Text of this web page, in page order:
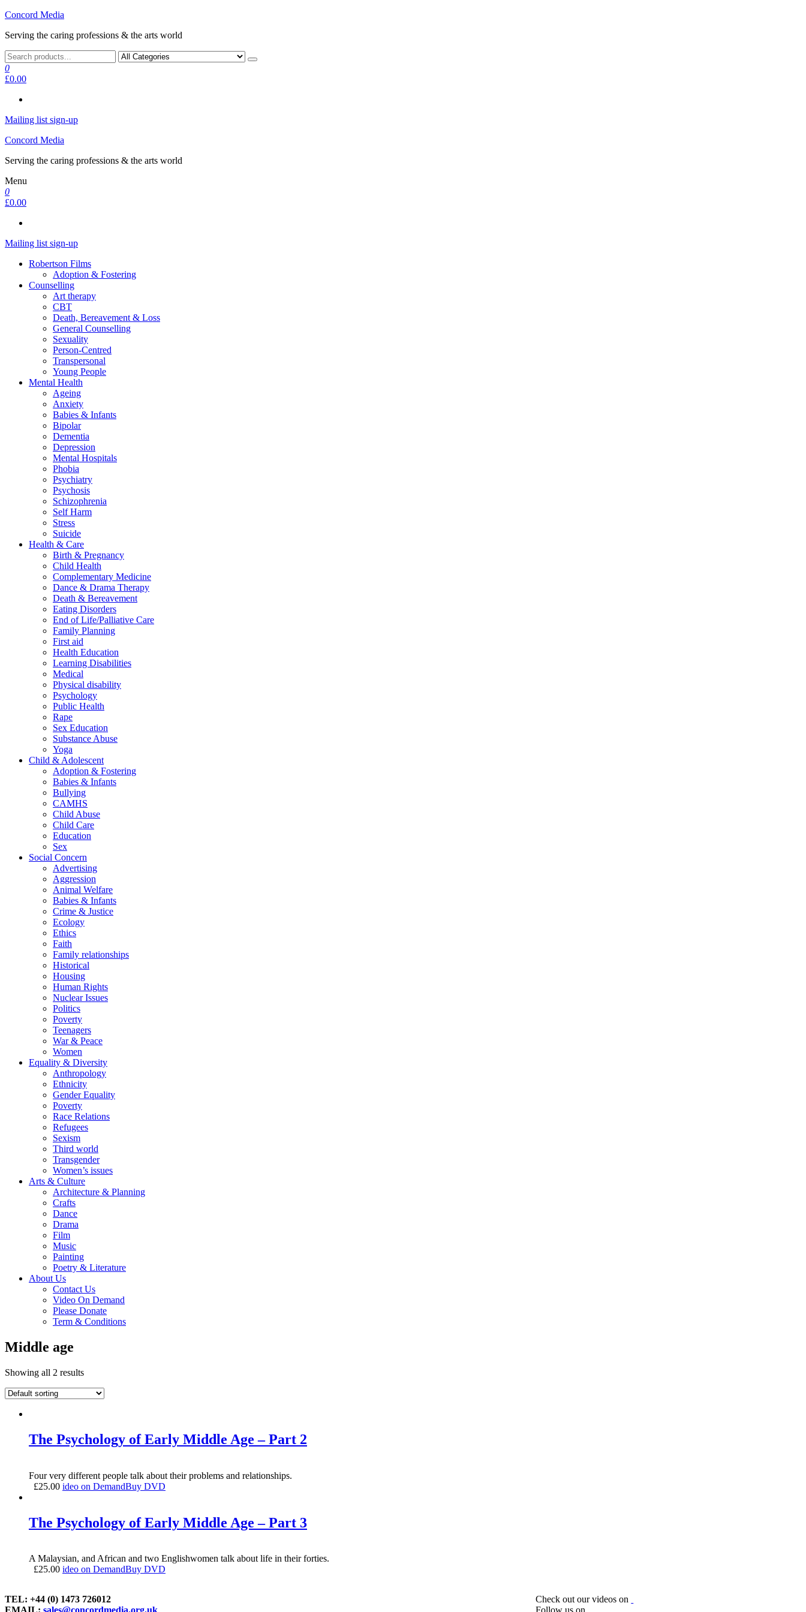
Skip
the
Concord Media
Serving the caring professions & the arts world
0
£0.00
Mailing list sign-up
Concord Media
Serving the caring professions & the arts world
Menu
0
£0.00
Mailing list sign-up
Robertson Films
Adoption & Fostering
Counselling
Art therapy
CBT
Death, Bereavement & Loss
General Counselling
Sexuality
Person-Centred
Transpersonal
Young People
Mental Health
Ageing
Anxiety
Babies & Infants
Bipolar
Dementia
Depression
Mental Hospitals
Phobia
Psychiatry
Psychosis
Schizophrenia
Self Harm
Stress
Suicide
Health & Care
Birth & Pregnancy
Child Health
Complementary Medicine
Dance & Drama Therapy
Death & Bereavement
Eating Disorders
End of Life/Palliative Care
Family Planning
First aid
Health Education
Learning Disabilities
Medical
Physical disability
Psychology
Public Health
Rape
Sex Education
Substance Abuse
Yoga
Child & Adolescent
Adoption & Fostering
Babies & Infants
Bullying
CAMHS
Child Abuse
Child Care
Education
Sex
Social Concern
Advertising
Aggression
Animal Welfare
Babies & Infants
Crime & Justice
Ecology
Ethics
Faith
Family relationships
Historical
Housing
Human Rights
Nuclear Issues
Politics
Poverty
Teenagers
War & Peace
Women
Equality & Diversity
Anthropology
Ethnicity
Gender Equality
Poverty
Race Relations
Refugees
Sexism
Third world
Transgender
Women’s issues
Arts & Culture
Architecture & Planning
Crafts
Dance
Drama
Film
Music
Painting
Poetry & Literature
About Us
Contact Us
Video On Demand
Please Donate
Term & Conditions
Middle age
Showing all 2 results
The Psychology of Early Middle Age – Part 2
Four very different people talk about their problems and relationships.
£25.00 ideo on DemandBuy DVD
The Psychology of Early Middle Age – Part 3
A Malaysian, and African and two Englishwomen talk about life in their forties.
£25.00 ideo on DemandBuy DVD
TEL: +44 (0) 1473 726012
Check out our videos on